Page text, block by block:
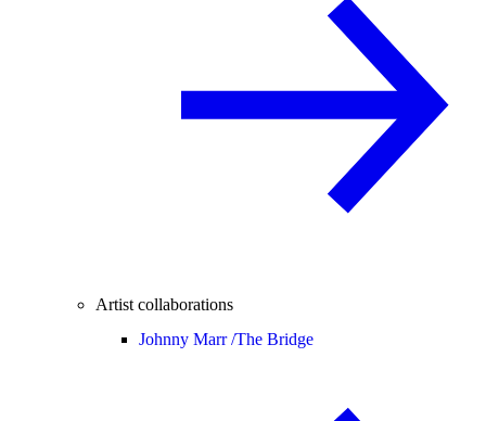
Artist collaborations
Johnny Marr /The Bridge